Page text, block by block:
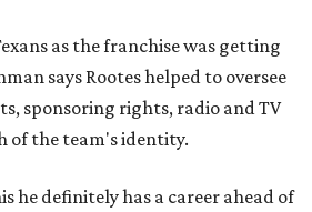
as the franchise was getting
says Rootes helped to oversee
sponsoring rights, radio and TV
of the team's identity.
he definitely has a career ahead of